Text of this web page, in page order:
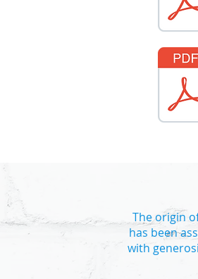
The origin
has been
with